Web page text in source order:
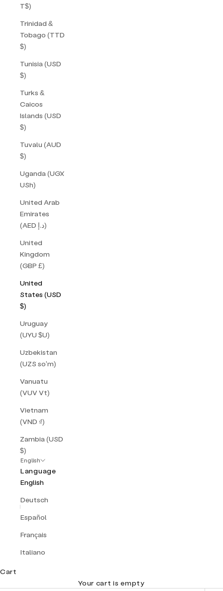
T$)
Trinidad &
Tobago (TTD
$)
Tunisia (USD
$)
Turks &
Caicos
Islands (USD
$)
Tuvalu (AUD
$)
Uganda (UGX
USh)
United Arab
Emirates
(AED د.إ)
United
Kingdom
(GBP £)
United
States (USD
$)
Uruguay
(UYU $U)
Uzbekistan
(UZS so'm)
Vanuatu
(VUV Vt)
Vietnam
(VND ₫)
Zambia (USD
$)
English
Language
English
Deutsch
Español
Français
Italiano
Cart
Your cart is empty